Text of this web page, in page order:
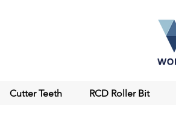
Cutter Teeth RCD Roller Bit